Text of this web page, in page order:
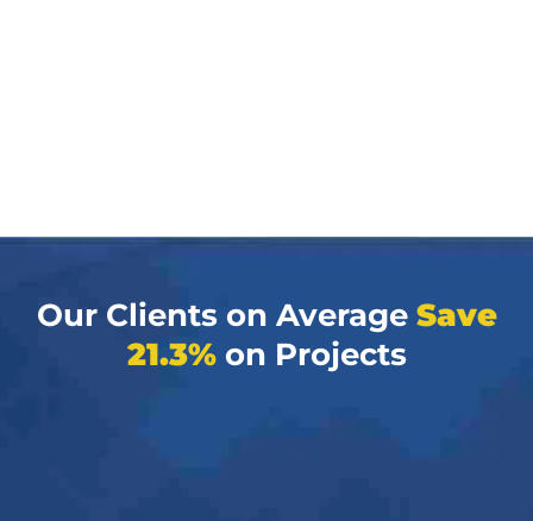
Our Clients on Average Save
21.3%on Projects